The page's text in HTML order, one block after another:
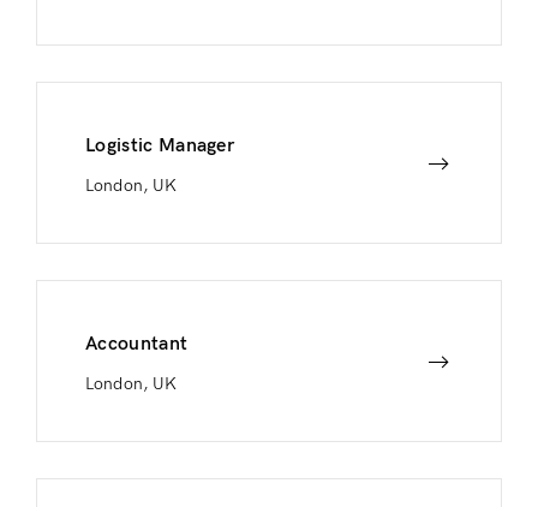
Logistic Manager
London, UK
Accountant
London, UK